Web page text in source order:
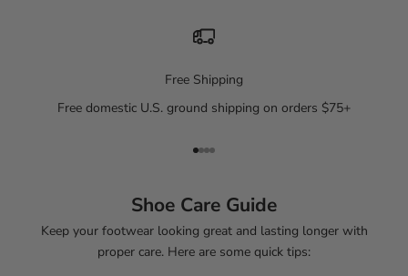
Free Shipping
Free domestic U.S. ground shipping on orders $75+
Go to item 1
Go to item 2
Go to item 3
Go to item 4
Shoe Care Guide
Keep your footwear looking great and lasting longer with
proper care. Here are some quick tips: